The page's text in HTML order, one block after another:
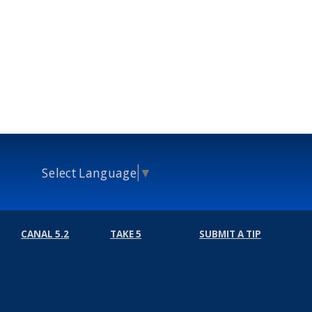
Select Language ▼
CANAL 5.2 TAKE 5 SUBMIT A TIP